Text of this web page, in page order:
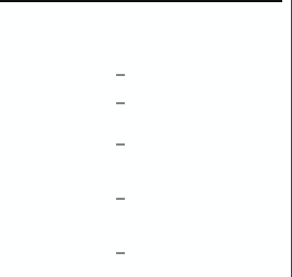
–
–
–
–
–